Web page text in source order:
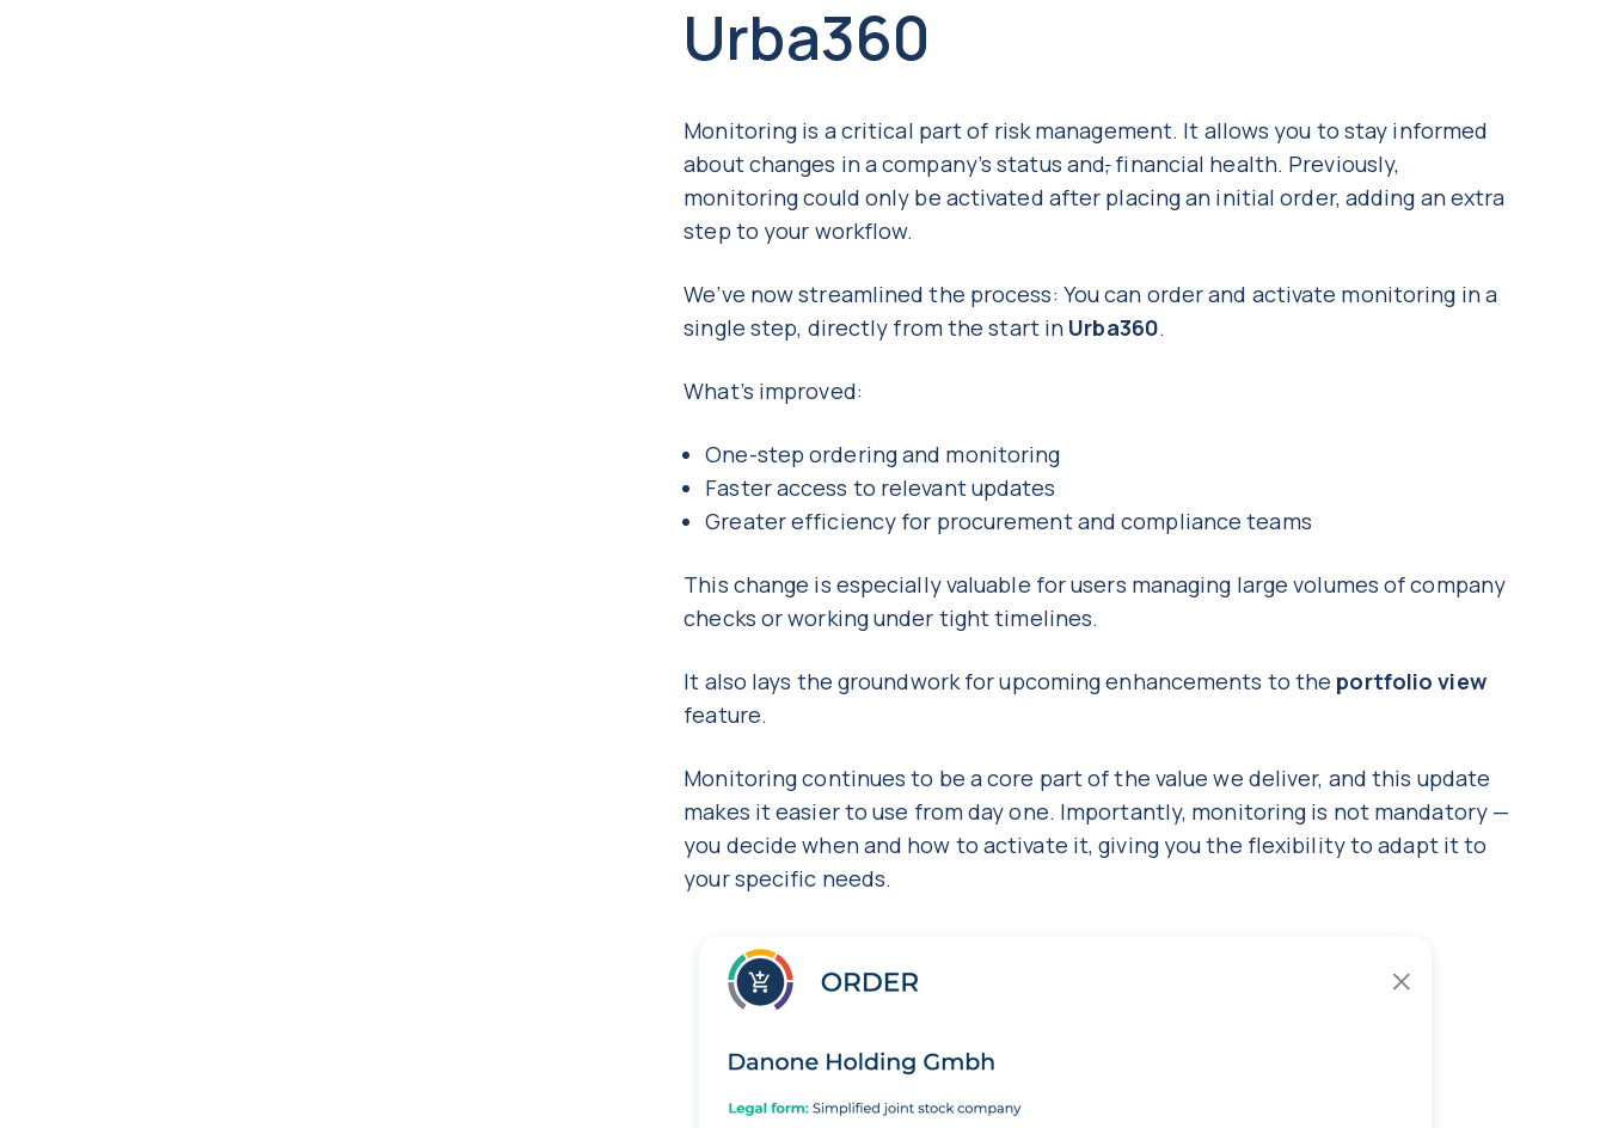
Urba360
Monitoring is a critical part of risk management. It allows you to stay informed
about changes in a company’s status and,financial health. Previously,
monitoring could only be activated after placing an initial order, adding an extra
step to your workflow.
We’ve now streamlined the process: You can order and activate monitoring in a
single step, directly from the start in Urba360.
What’s improved:
One-step ordering and monitoring
Faster access to relevant updates
Greater efficiency for procurement and compliance teams
This change is especially valuable for users managing large volumes of company
checks or working under tight timelines.
It also lays the groundwork for upcoming enhancements to the portfolio view
feature.
Monitoring continues to be a core part of the value we deliver, and this update
makes it easier to use from day one. Importantly, monitoring is not mandatory —
you decide when and how to activate it, giving you the flexibility to adapt it to
your specific needs.